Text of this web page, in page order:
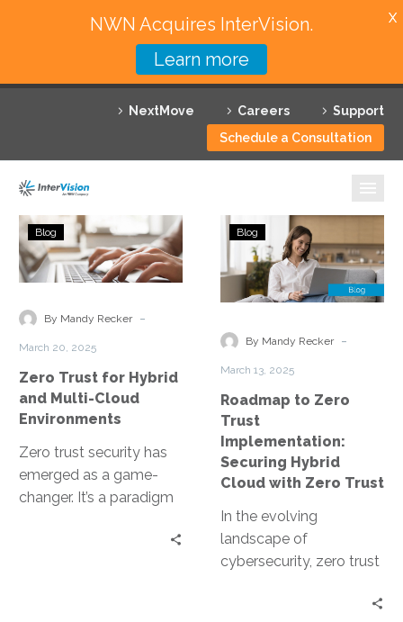
NextMove Careers
Support
Schedule a Consultation
Featured Solutions
Technology Partners
Why InterVision
Contact
Zero
Trust
for
and
Environments
Blog
By Mandy Recker -
March 20, 2025
Zero Trust for Hybrid
and Multi-Cloud
Environments
Zero trust security has
emerged as a game-
changer. It’s a paradigm
Roadmap
to
Zero
Trust
Securing
with
Trust
Blog
By Mandy Recker -
March 13, 2025
Roadmap to Zero
Trust
Implementation:
Securing Hybrid
Cloud with Zero Trust
In the evolving
landscape of
cybersecurity, zero trust
NWN Acquires InterVision.
Learn more
X